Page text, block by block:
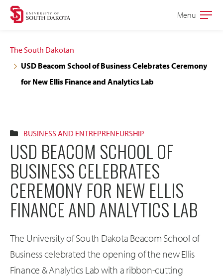
Skip
navigation
Skip
content
Open
Menu
The South Dakotan
USD Beacom School of Business Celebrates Ceremony
for New Ellis Finance and Analytics Lab
BUSINESS AND ENTREPRENEURSHIP
USD BEACOM SCHOOL OF
BUSINESS CELEBRATES
CEREMONY FOR NEW ELLIS
FINANCE AND ANALYTICS LAB
The University of South Dakota Beacom School of
Business celebrated the opening of the new Ellis
Finance & Analytics Lab with a ribbon-cutting